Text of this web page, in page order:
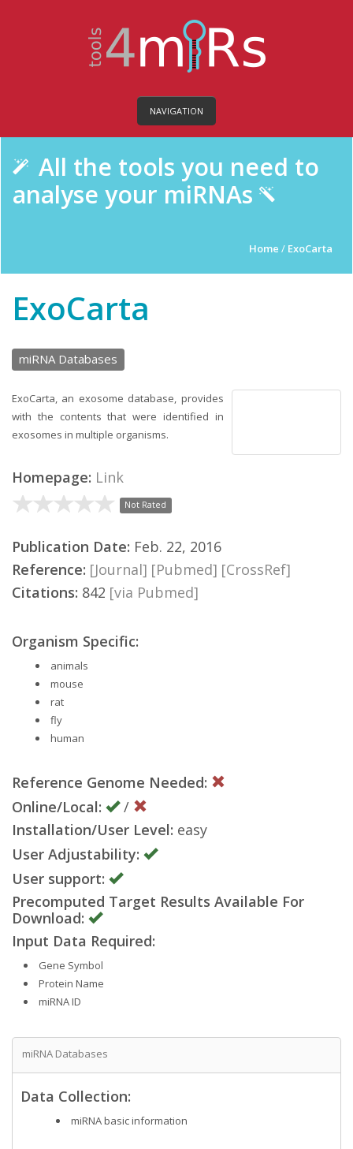
NAVIGATION
All the tools you need to
analyse your miRNAs
Home / ExoCarta
ExoCarta
miRNA Databases
ExoCarta, an exosome database, provides
with the contents that were identified in
exosomes in multiple organisms.
Homepage: Link
Not Rated
Publication Date: Feb. 22, 2016
Reference: [Journal] [Pubmed] [CrossRef]
Citations: 842 [via Pubmed]
Organism Specific:
animals
mouse
rat
fly
human
Reference Genome Needed:
Online/Local:
/
Installation/User Level: easy
User Adjustability:
User support:
Precomputed Target Results Available For
Download:
Input Data Required:
Gene Symbol
Protein Name
miRNA ID
miRNA Databases
Data Collection:
miRNA basic information